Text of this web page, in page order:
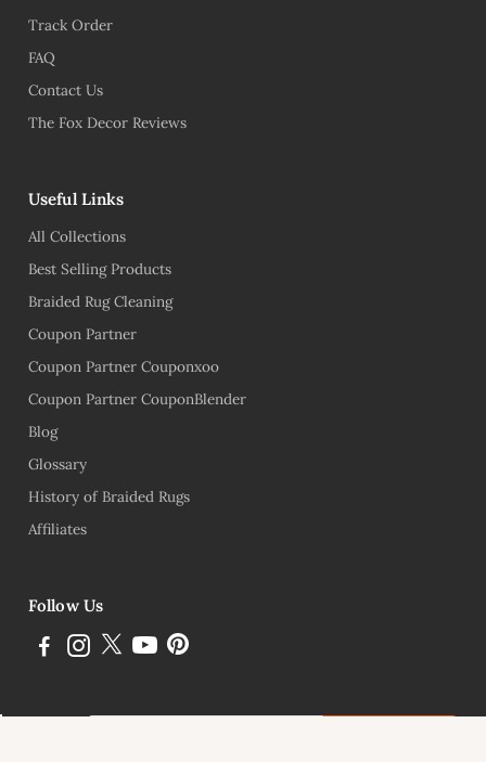
Track Order
FAQ
Contact Us
The Fox Decor Reviews
Useful Links
All Collections
Best Selling Products
Braided Rug Cleaning
Coupon Partner
Coupon Partner Couponxoo
Coupon Partner CouponBlender
Blog
Glossary
History of Braided Rugs
Affiliates
Follow Us